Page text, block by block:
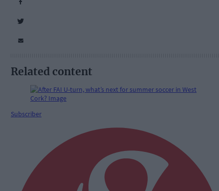
Related content
Subscriber